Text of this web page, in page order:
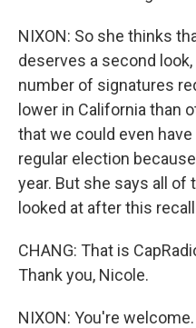
NIXON: So she thinks
deserves a second
number of signatures
lower in California than
that we could even
regular election
year. But she says all
looked at after this
CHANG: That is
Thank you, Nicole.
NIXON: You're welcome.